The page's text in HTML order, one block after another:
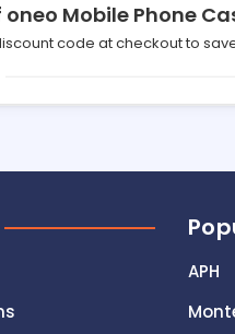
oneo Mobile Phone
code at checkout to
APH